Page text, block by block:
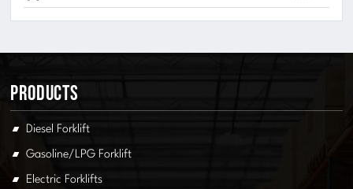
Products
Diesel Forklift
Gasoline/LPG Forklift
Electric Forklifts